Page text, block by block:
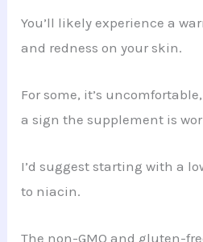
You’ll likely experience a
and redness on your skin.
For some, it’s
a sign the supplement is
I’d suggest starting with a
to niacin.
The non-GMO and gluten-